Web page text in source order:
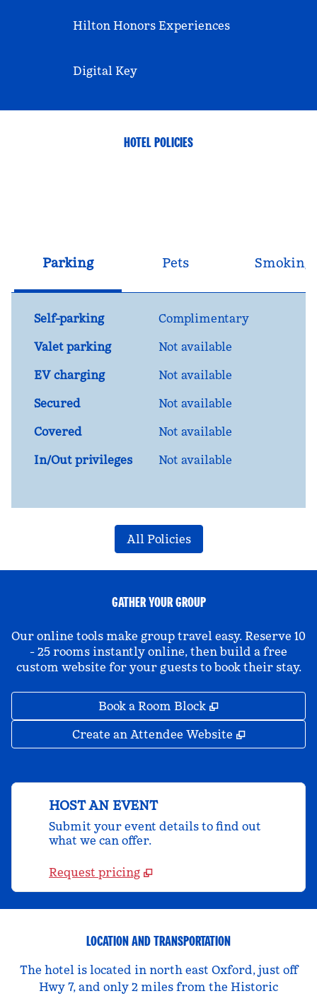
Hilton Honors Experiences
Digital Key
HOTEL POLICIES
Parking Pets Smoking
Self-parking
Complimentary
Valet parking
Not available
EV charging
Not available
Secured
Not available
Covered
Not available
In/Out privileges
Not available
All Policies
GATHER YOUR GROUP
Our online tools make group travel easy. Reserve 10
- 25 rooms instantly online, then build a free
custom website for your guests to book their stay.
Book a Room Block ,
Create an Attendee Website ,
HOST AN EVENT
Submit your event details to find out
what we can offer.
Request pricing
LOCATION AND TRANSPORTATION
The hotel is located in north east Oxford, just off
Hwy 7, and only 2 miles from the Historic